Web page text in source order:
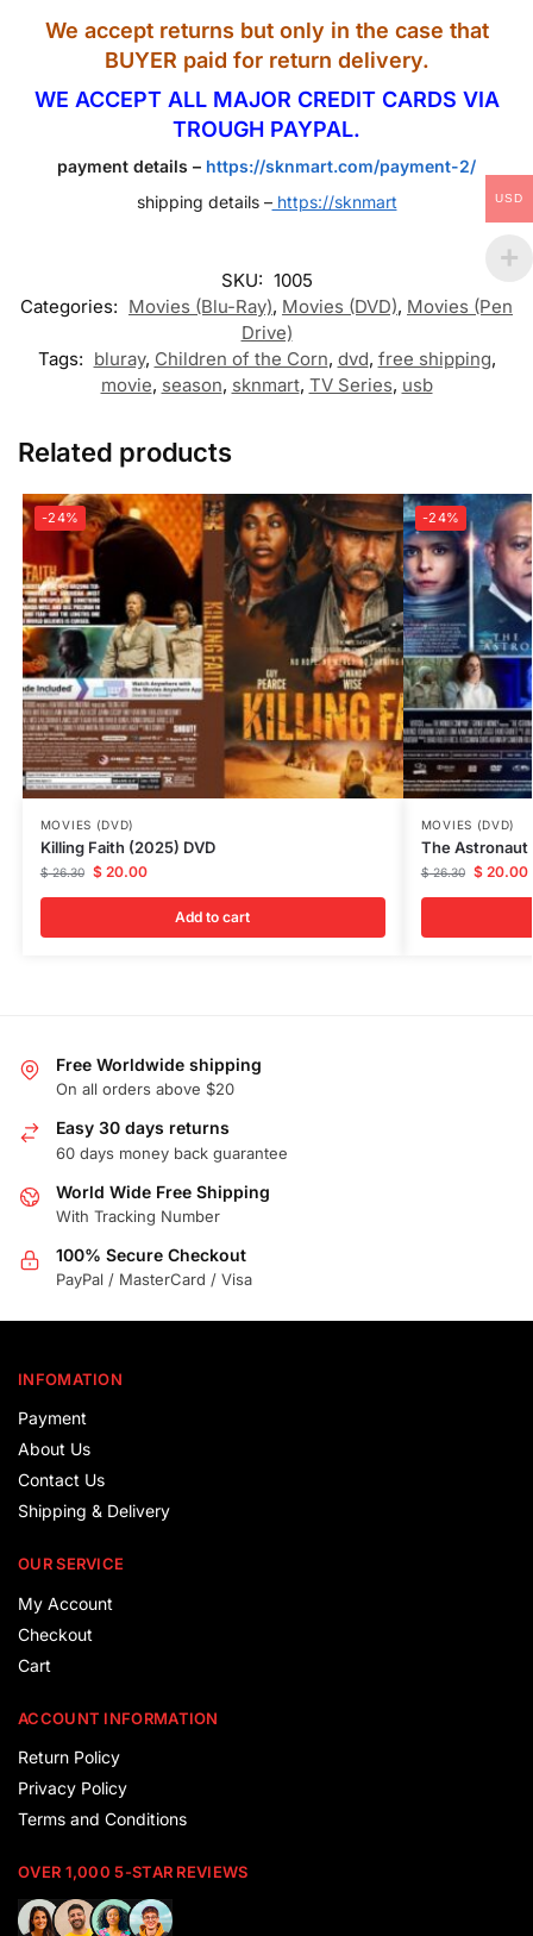
We accept returns but only in the case that
BUYER paid for return delivery.
WE ACCEPT ALL MAJOR CREDIT CARDS VIA
TROUGH PAYPAL.
payment details – https://sknmart.com/payment-2/
shipping details –https://sknmart
SKU: 1005
Categories: Movies (Blu-Ray), Movies (DVD), Movies (Pen
Drive)
Tags: bluray, Children of the Corn, dvd, free shipping,
movie, season, sknmart, TV Series, usb
Related products
-24%
MOVIES (DVD)
Killing Faith (2025) DVD
$26.30 $20.00
Add to cart
-24%
MOVIES (DVD)
The Astronaut
$26.30 $20.00
Free Worldwide shipping
On all orders above $20
Easy 30 days returns
60 days money back guarantee
World Wide Free Shipping
With Tracking Number
100% Secure Checkout
PayPal / MasterCard / Visa
INFOMATION
Payment
About Us
Contact Us
Shipping & Delivery
OUR SERVICE
My Account
Checkout
Cart
ACCOUNT INFORMATION
Return Policy
Privacy Policy
Terms and Conditions
OVER 1,000 5-STAR REVIEWS
USD